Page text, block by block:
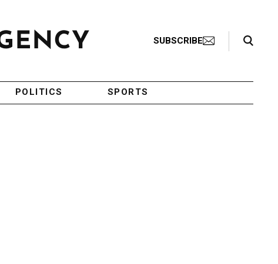
SUBSCRIBE
Search Toggle
POLITICS SPORTS